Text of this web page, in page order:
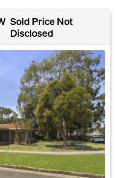
Sold Price Not
Disclosed